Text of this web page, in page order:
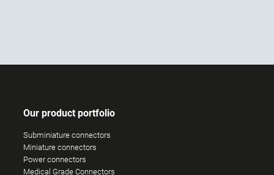
Our product portfolio
Subminiature connectors
Miniature connectors
Power connectors
Medical Grade Connectors